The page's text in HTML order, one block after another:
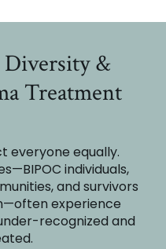
&
Treatment
everyone equally.
individuals,
and survivors
experience
recognized and